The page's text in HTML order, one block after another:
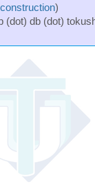
)
db (dot)